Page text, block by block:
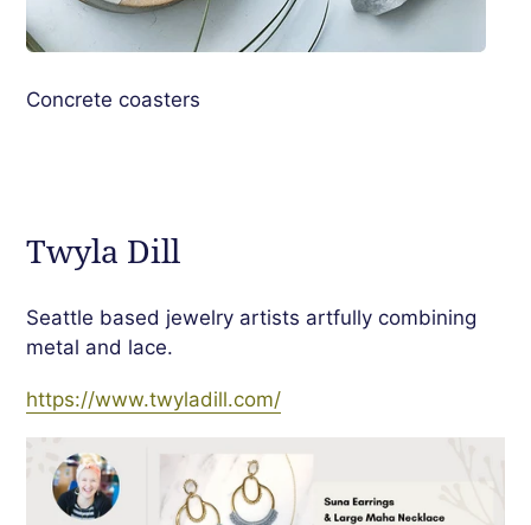
Concrete coasters
Twyla Dill
Seattle based jewelry artists artfully combining
metal and lace.
https://www.twyladill.com/